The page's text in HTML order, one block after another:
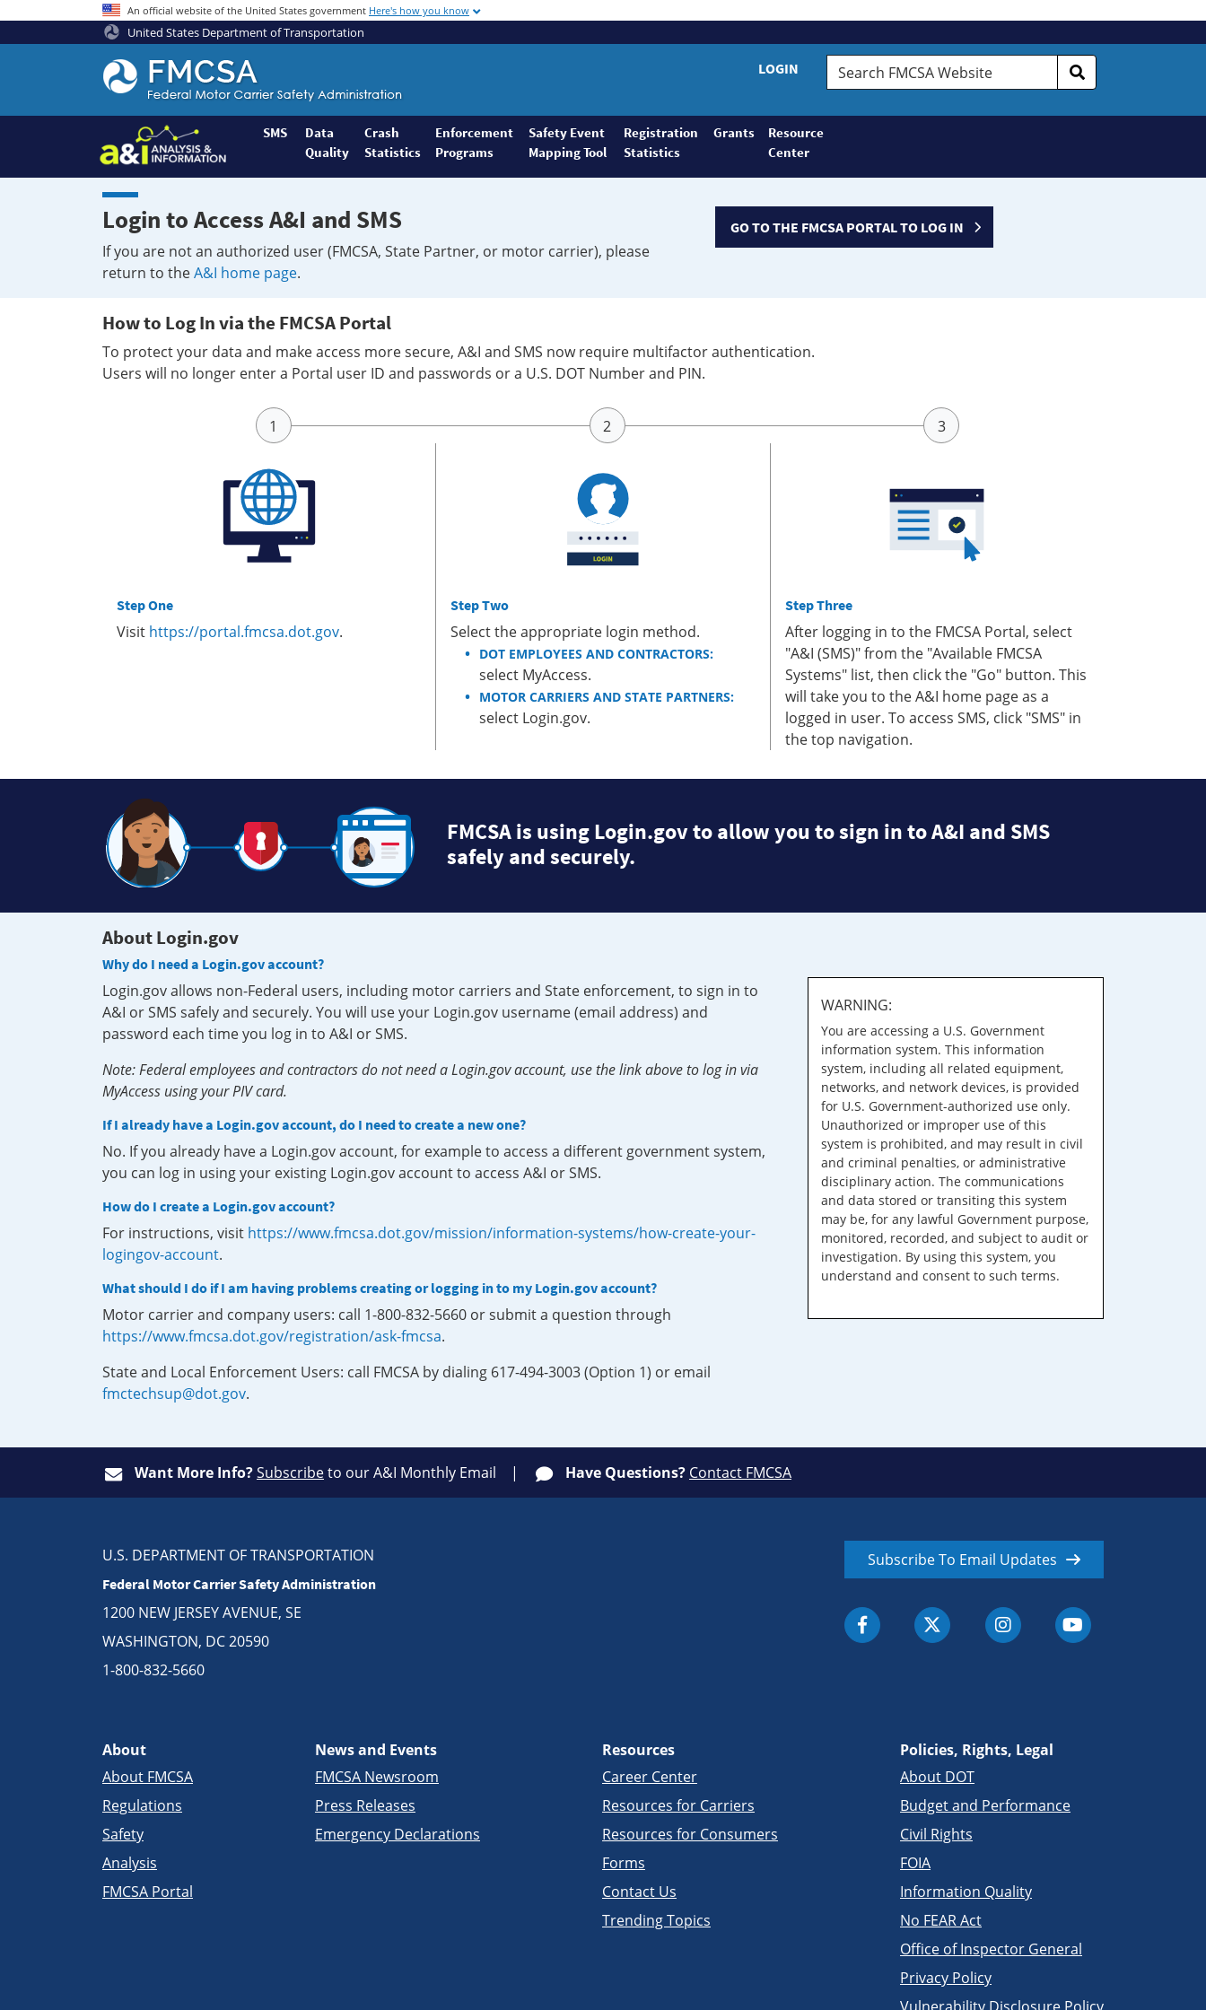
An official website of the United States government Here's how you know
United States Department of Transportation
Federal
Motor
Coach
Safety
Administration
Home
LOGIN
Search
FMCSA
SMS
Data
Quality
Crash
Statistics
Enforcement
Programs
Safety Event
Mapping Tool
Registration
Statistics
Grants
Resource
Center
Login to Access A&I and SMS
If you are not an authorized user (FMCSA, State Partner, or motor carrier), please
return to theA&I home page.
GO TO THE FMCSA PORTAL TO LOG IN
How to Log In via the FMCSA Portal
To protect your data and make access more secure, A&I and SMS now require multifactor authentication.
Users will no longer enter a Portal user ID and passwords or a U.S. DOT Number and PIN.
Step One
Visit https://portal.fmcsa.dot.gov.
Step Two
Select the appropriate login method.
DOT EMPLOYEES AND CONTRACTORS:
select MyAccess.
MOTOR CARRIERS AND STATE PARTNERS:
select Login.gov.
Step Three
After logging in to the FMCSA Portal, select
"A&I (SMS)" from the "Available FMCSA
Systems" list, then click the "Go" button. This
will take you to the A&I home page as a
logged in user. To access SMS, click "SMS" in
the top navigation.
FMCSA is using Login.gov to allow you to sign in to A&I and SMS
safely and securely.
About Login.gov
Why do I need a Login.gov account?
Login.gov allows non-Federal users, including motor carriers and State enforcement, to sign in to
A&I or SMS safely and securely. You will use your Login.gov username (email address) and
password each time you log in to A&I or SMS.
Note: Federal employees and contractors do not need a Login.gov account, use the link above to log in via
MyAccess using your PIV card.
If I already have a Login.gov account, do I need to create a new one?
No. If you already have a Login.gov account, for example to access a different government system,
you can log in using your existing Login.gov account to access A&I or SMS.
How do I create a Login.gov account?
For instructions, visit https://www.fmcsa.dot.gov/mission/information-systems/how-create-your-
logingov-account.
What should I do if I am having problems creating or logging in to my Login.gov account?
Motor carrier and company users: call 1-800-832-5660 or submit a question through
https://www.fmcsa.dot.gov/registration/ask-fmcsa.
State and Local Enforcement Users: call FMCSA by dialing 617-494-3003 (Option 1) or email
fmctechsup@dot.gov.
WARNING:
You are accessing a U.S. Government
information system. This information
system, including all related equipment,
networks, and network devices, is provided
for U.S. Government-authorized use only.
Unauthorized or improper use of this
system is prohibited, and may result in civil
and criminal penalties, or administrative
disciplinary action. The communications
and data stored or transiting this system
may be, for any lawful Government purpose,
monitored, recorded, and subject to audit or
investigation. By using this system, you
understand and consent to such terms.
Want More Info?Subscribeto our A&I Monthly Email Have Questions? Contact FMCSA
U.S. DEPARTMENT OF TRANSPORTATION
Federal Motor Carrier Safety Administration
1200 NEW JERSEY AVENUE, SE
WASHINGTON, DC 20590
1-800-832-5660
Subscribe To Email Updates
About
About FMCSA
Regulations
Safety
Analysis
FMCSA Portal
News and Events
FMCSA Newsroom
Press Releases
Emergency Declarations
Resources
Career Center
Resources for Carriers
Resources for Consumers
Forms
Contact Us
Trending Topics
Policies, Rights, Legal
About DOT
Budget and Performance
Civil Rights
FOIA
Information Quality
No FEAR Act
Office of Inspector General
Privacy Policy